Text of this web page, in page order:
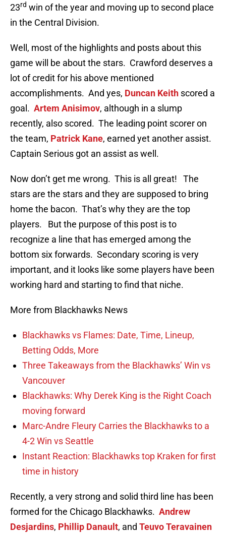
23rd win of the year and moving up to second place
in the Central Division.
Well, most of the highlights and posts about this
game will be about the stars. Crawford deserves a
lot of credit for his above mentioned
accomplishments. And yes, Duncan Keith scored a
goal. Artem Anisimov, although in a slump
recently, also scored. The leading point scorer on
the team, Patrick Kane, earned yet another assist.
Captain Serious got an assist as well.
Now don’t get me wrong. This is all great! The
stars are the stars and they are supposed to bring
home the bacon. That’s why they are the top
players. But the purpose of this post is to
recognize a line that has emerged among the
bottom six forwards. Secondary scoring is very
important, and it looks like some players have been
working hard and starting to find that niche.
More from Blackhawks News
Blackhawks vs Flames: Date, Time, Lineup,
Betting Odds, More
Three Takeaways from the Blackhawks’ Win vs
Vancouver
Blackhawks: Why Derek King is the Right Coach
moving forward
Marc-Andre Fleury Carries the Blackhawks to a
4-2 Win vs Seattle
Instant Reaction: Blackhawks top Kraken for first
time in history
Recently, a very strong and solid third line has been
formed for the Chicago Blackhawks. Andrew
Desjardins, Phillip Danault, and Teuvo Teravainen